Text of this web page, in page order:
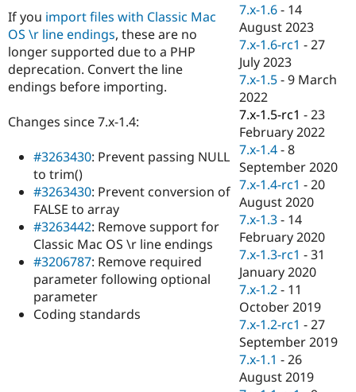
eCommerce
Drupal for
Drupal for
Healthcare
Drupal for
Drupal for
Drupal for
Tourism
API
Themes
Recipes
Site
Issue
Security
Drupal
News &
Forum
Slack
Newsletters
Drupal
Become a
Sustaining
Drupal
If you import files with Classic Mac
OS \r line endings, these are no
longer supported due to a PHP
deprecation. Convert the line
endings before importing.
Changes since 7.x-1.4:
#3263430: Prevent passing NULL
to trim()
#3263430: Prevent conversion of
FALSE to array
#3263442: Remove support for
Classic Mac OS \r line endings
#3206787: Remove required
parameter following optional
parameter
Coding standards
7.x-1.6 - 14
August 2023
7.x-1.6-rc1 -27
July 2023
7.x-1.5 -9 March
2022
7.x-1.5-rc1 -23
February 2022
7.x-1.4 -8
September 2020
7.x-1.4-rc1 -20
August 2020
7.x-1.3 - 14
February 2020
7.x-1.3-rc1 -31
January 2020
7.x-1.2 - 11
October 2019
7.x-1.2-rc1 -27
September 2019
7.x-1.1 -26
August 2019